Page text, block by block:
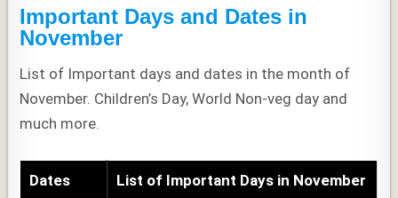
Important Days and Dates in
November
List of Important days and dates in the month of
November. Children’s Day, World Non-veg day and
much more.
Dates List of Important Days in November